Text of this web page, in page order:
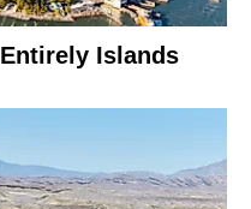
Islands